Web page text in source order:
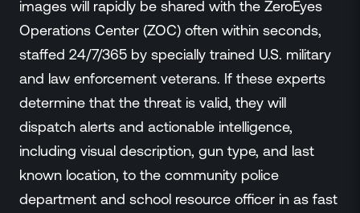
images will rapidly be shared with the ZeroEyes
Operations Center (ZOC) often within seconds,
staffed 24/7/365 by specially trained U.S. military
and law enforcement veterans. If these experts
determine that the threat is valid, they will
dispatch alerts and actionable intelligence,
including visual description, gun type, and last
known location, to the community police
department and school resource officer in as fast